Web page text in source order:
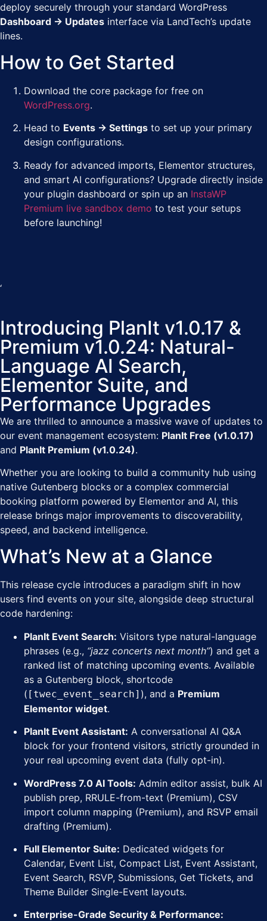
deploy securely through your standard WordPress
Dashboard → Updates interface via LandTech’s update
lines.
How to Get Started
Download the core package for free on
WordPress.org.
Head to Events → Settings to set up your primary
design configurations.
Ready for advanced imports, Elementor structures,
and smart AI configurations? Upgrade directly inside
your plugin dashboard or spin up an InstaWP
Premium live sandbox demo to test your setups
before launching!
‘
Introducing PlanIt v1.0.17 &
Premium v1.0.24: Natural-
Language AI Search,
Elementor Suite, and
Performance Upgrades
We are thrilled to announce a massive wave of updates to
our event management ecosystem: PlanIt Free (v1.0.17)
and PlanIt Premium (v1.0.24).
Whether you are looking to build a community hub using
native Gutenberg blocks or a complex commercial
booking platform powered by Elementor and AI, this
release brings major improvements to discoverability,
speed, and backend intelligence.
What’s New at a Glance
This release cycle introduces a paradigm shift in how
users find events on your site, alongside deep structural
code hardening:
PlanIt Event Search: Visitors type natural-language
phrases (e.g., “jazz concerts next month”) and get a
ranked list of matching upcoming events. Available
as a Gutenberg block, shortcode
( [twec_event_search] ), and a Premium
Elementor widget.
PlanIt Event Assistant: A conversational AI Q&A
block for your frontend visitors, strictly grounded in
your real upcoming event data (fully opt-in).
WordPress 7.0 AI Tools: Admin editor assist, bulk AI
publish prep, RRULE-from-text (Premium), CSV
import column mapping (Premium), and RSVP email
drafting (Premium).
Full Elementor Suite: Dedicated widgets for
Calendar, Event List, Compact List, Event Assistant,
Event Search, RSVP, Submissions, Get Tickets, and
Theme Builder Single-Event layouts.
Enterprise-Grade Security & Performance: